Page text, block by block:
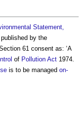
Statement,
published by the
61 consent as: ‘A
of Pollution Act 1974.
is to be managed on-